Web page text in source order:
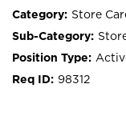
Store
98312